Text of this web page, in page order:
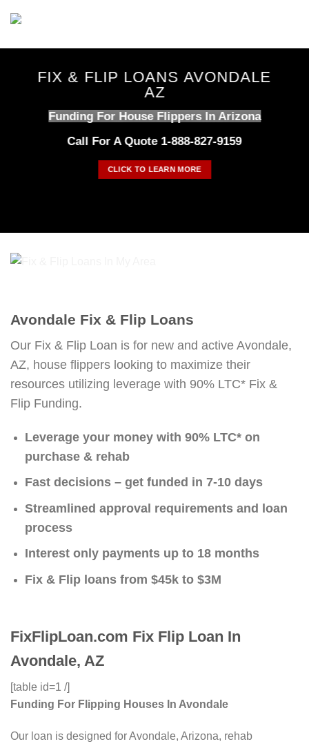
FIX & FLIP LOANS AVONDALE
AZ
Funding For House Flippers In Arizona
Call For A Quote 1-888-827-9159
CLICK TO LEARN MORE
Avondale Fix & Flip Loans
Our Fix & Flip Loan is for new and active Avondale,
AZ, house flippers looking to maximize their
resources utilizing leverage with 90% LTC* Fix &
Flip Funding.
Leverage your money with 90% LTC* on
purchase & rehab
Fast decisions – get funded in 7-10 days
Streamlined approval requirements and loan
process
Interest only payments up to 18 months
Fix & Flip loans from $45k to $3M
FixFlipLoan.com Fix Flip Loan In
Avondale, AZ
[table id=1 /]
Funding For Flipping Houses In Avondale
Our loan is designed for Avondale, Arizona, rehab